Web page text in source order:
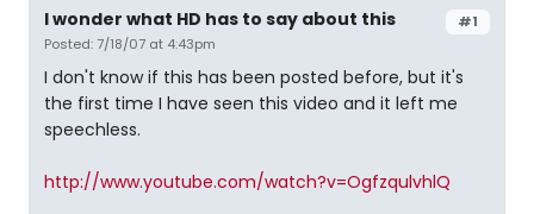
#1
I wonder what HD has to say about this
Posted: 7/18/07 at 4:43pm
I don't know if this has been posted before, but it's
the first time I have seen this video and it left me
speechless.
http://www.youtube.com/watch?v=OgfzqulvhlQ